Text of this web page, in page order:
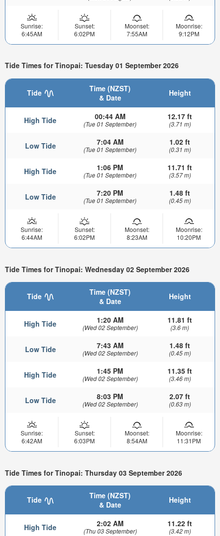
Sunrise:
6:45AM
Sunset:
6:02PM
Moonset:
7:55AM
Moonrise:
9:12PM
Tide Times for Tinopai: Tuesday 01 September 2026
Tide
Time (NZST)
& Date
Height
High Tide 00:44 AM
(Tue 01 September)
12.17 ft
(3.71 m)
Low Tide 7:04 AM
(Tue 01 September)
1.02 ft
(0.31 m)
High Tide 1:06 PM
(Tue 01 September)
11.71 ft
(3.57 m)
Low Tide 7:20 PM
(Tue 01 September)
1.48 ft
(0.45 m)
Sunrise:
6:44AM
Sunset:
6:02PM
Moonset:
8:23AM
Moonrise:
10:20PM
Tide Times for Tinopai: Wednesday 02 September 2026
Tide
Time (NZST)
& Date
Height
High Tide 1:20 AM
(Wed 02 September)
11.81 ft
(3.6 m)
Low Tide 7:43 AM
(Wed 02 September)
1.48 ft
(0.45 m)
High Tide 1:45 PM
(Wed 02 September)
11.35 ft
(3.46 m)
Low Tide 8:03 PM
(Wed 02 September)
2.07 ft
(0.63 m)
Sunrise:
6:42AM
Sunset:
6:03PM
Moonset:
8:54AM
Moonrise:
11:31PM
Tide Times for Tinopai: Thursday 03 September 2026
Tide
Time (NZST)
& Date
Height
High Tide 2:02 AM
(Thu 03 September)
11.22 ft
(3.42 m)